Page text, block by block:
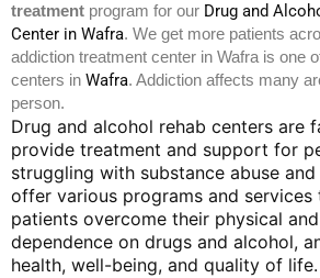
treatment program for our Drug and
Center in Wafra. We get more patients
addiction treatment center in Wafra is one
centers in Wafra. Addiction affects many
person.
Drug and alcohol rehab centers are
provide treatment and support for
struggling with substance abuse
offer various programs and services
patients overcome their physical
dependence on drugs and alcohol,
health, well-being, and quality of life.